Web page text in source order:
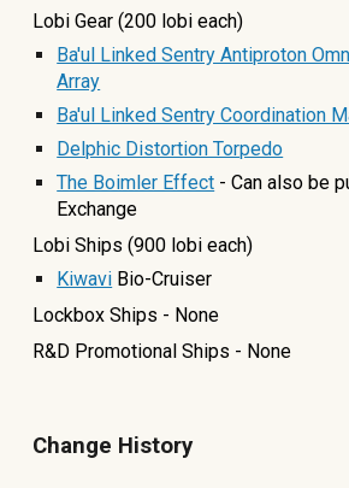
Lobi Gear (200 lobi each)
Ba'ul Linked Sentry Antiproton
Array
Ba'ul Linked Sentry Coordination
Delphic Distortion Torpedo
The Boimler Effect - Can also be
Exchange
Lobi Ships (900 lobi each)
Kiwavi Bio-Cruiser
Lockbox Ships - None
R&D Promotional Ships - None
Change History